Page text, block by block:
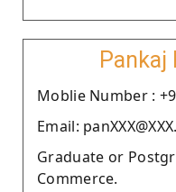
Pankaj
Moblie Number :
Email:
Graduate or
Commerce.